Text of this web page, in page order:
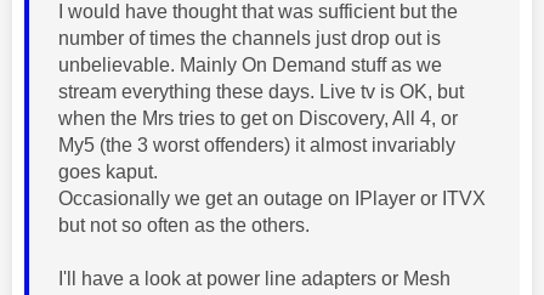
I would have thought that was sufficient but the
number of times the channels just drop out is
unbelievable. Mainly On Demand stuff as we
stream everything these days. Live tv is OK, but
when the Mrs tries to get on Discovery, All 4, or
My5 (the 3 worst offenders) it almost invariably
goes kaput.
Occasionally we get an outage on IPlayer or ITVX
but not so often as the others.
I'll have a look at power line adapters or Mesh